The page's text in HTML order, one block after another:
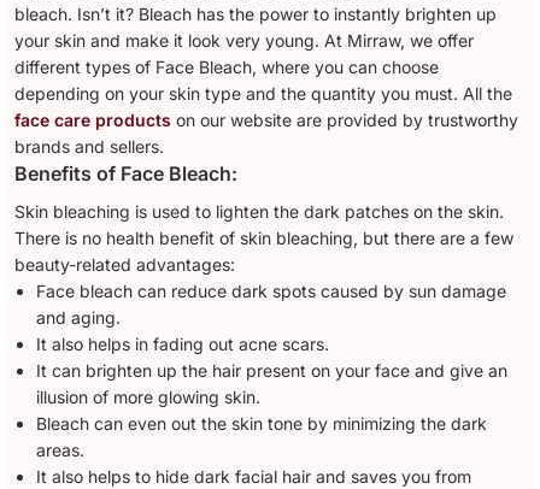
bleach. Isn’t it? Bleach has the power to instantly brighten up
your skin and make it look very young. At Mirraw, we offer
different types of Face Bleach, where you can choose
depending on your skin type and the quantity you must. All the
face care products on our website are provided by trustworthy
brands and sellers.
Benefits of Face Bleach:
Skin bleaching is used to lighten the dark patches on the skin.
There is no health benefit of skin bleaching, but there are a few
beauty-related advantages:
Face bleach can reduce dark spots caused by sun damage
and aging.
It also helps in fading out acne scars.
It can brighten up the hair present on your face and give an
illusion of more glowing skin.
Bleach can even out the skin tone by minimizing the dark
areas.
It also helps to hide dark facial hair and saves you from